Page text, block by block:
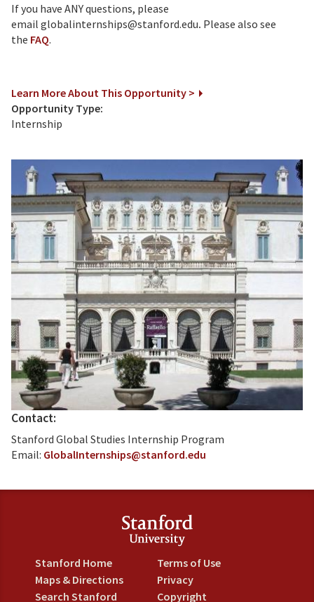
If you have ANY questions, please
email globalinternships@stanford.edu. Please also see
the FAQ.
Learn More About This Opportunity >
Opportunity Type:
Internship
Contact:
Stanford Global Studies Internship Program
Email: GlobalInternships@stanford.edu
Stanford Home
Maps & Directions
Search Stanford
Terms of Use
Privacy
Copyright